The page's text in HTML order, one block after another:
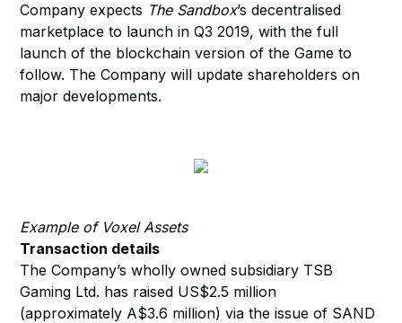
Company expects The Sandbox’s decentralised
marketplace to launch in Q3 2019, with the full
launch of the blockchain version of the Game to
follow. The Company will update shareholders on
major developments.
Example of Voxel Assets
Transaction details
The Company’s wholly owned subsidiary TSB
Gaming Ltd. has raised US$2.5 million
(approximately A$3.6 million) via the issue of SAND